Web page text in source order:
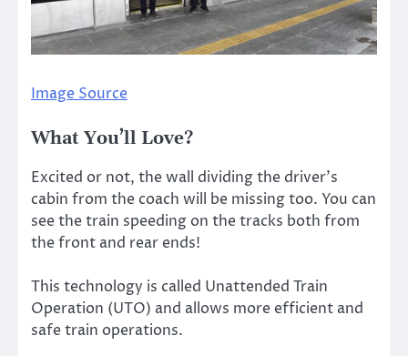
Image Source
What You’ll Love?
Excited or not, the wall dividing the driver’s
cabin from the coach will be missing too. You can
see the train speeding on the tracks both from
the front and rear ends!
This technology is called Unattended Train
Operation (UTO) and allows more efficient and
safe train operations.